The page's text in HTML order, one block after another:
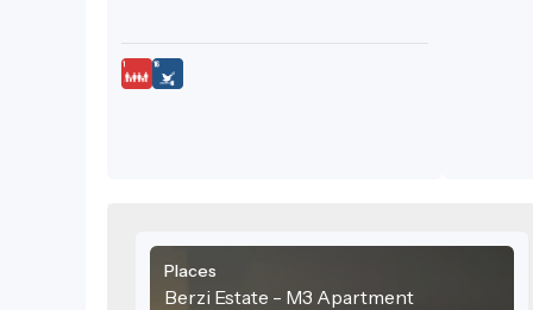
Places
Berzi Estate - M3 Apartment